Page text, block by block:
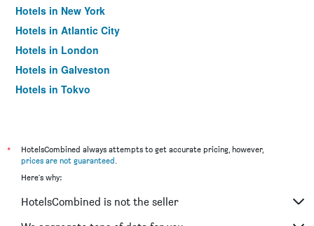
Hotels in New York
Hotels in Atlantic City
Hotels in London
Hotels in Galveston
Hotels in Tokyo
*
HotelsCombined always attempts to get accurate pricing, however,
prices are not guaranteed.
Here's why:
HotelsCombined is not the seller